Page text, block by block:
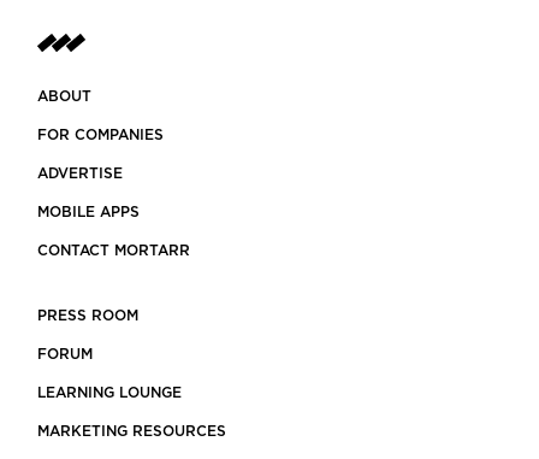
ABOUT
FOR COMPANIES
ADVERTISE
MOBILE APPS
CONTACT MORTARR
PRESS ROOM
FORUM
LEARNING LOUNGE
MARKETING RESOURCES